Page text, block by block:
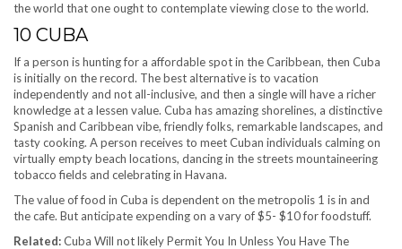
the world that one ought to contemplate viewing close to the world.
10 CUBA
If a person is hunting for a affordable spot in the Caribbean, then Cuba
is initially on the record. The best alternative is to vacation
independently and not all-inclusive, and then a single will have a richer
knowledge at a lessen value. Cuba has amazing shorelines, a distinctive
Spanish and Caribbean vibe, friendly folks, remarkable landscapes, and
tasty cooking. A person receives to meet Cuban individuals calming on
virtually empty beach locations, dancing in the streets mountaineering
tobacco fields and celebrating in Havana.
The value of food in Cuba is dependent on the metropolis 1 is in and
the cafe. But anticipate expending on a vary of $5- $10 for foodstuff.
Related:Cuba Will not likely Permit You In Unless You Have The